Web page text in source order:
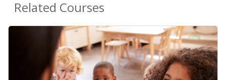
Related Courses